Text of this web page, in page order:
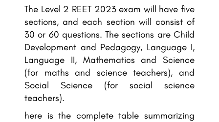
The Level 2 REET 2023 exam will have five
sections, and each section will consist of
30 or 60 questions. The sections are Child
Development and Pedagogy, Language I,
Language II, Mathematics and Science
(for maths and science teachers), and
Social Science (for social science
teachers).
here is the complete table summarizing